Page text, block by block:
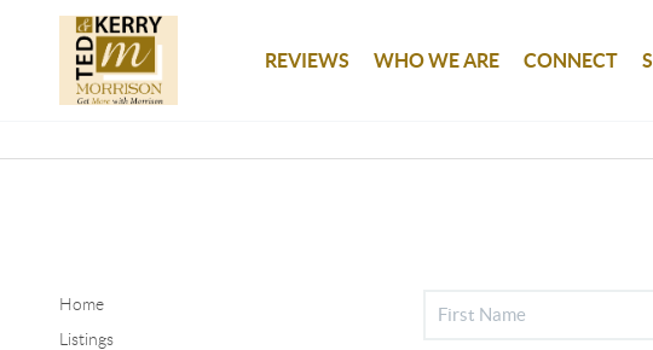
REVIEWS WHO WE ARE CONNECT
Home
Listings